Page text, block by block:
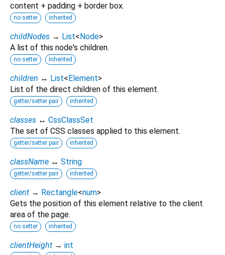
content + padding + border box.
no setter inherited
childNodes → List<Node>
A list of this node's children.
no setter inherited
children ↔ List<Element>
List of the direct children of this element.
getter/setter pair inherited
classes ↔ CssClassSet
The set of CSS classes applied to this element.
getter/setter pair inherited
className ↔ String
getter/setter pair inherited
client → Rectangle<num>
Gets the position of this element relative to the client
area of the page.
no setter inherited
clientHeight → int